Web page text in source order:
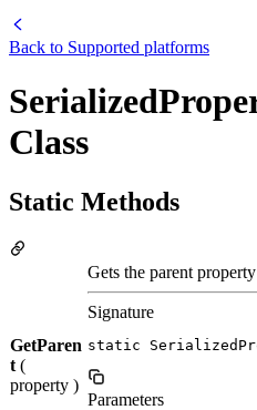
Back to Supported platforms
Class
Static Methods
GetParen
t (
property )
Gets the parent
Signature
static
Parameters